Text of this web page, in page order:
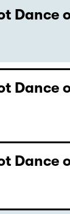
Dance
Dance
Dance